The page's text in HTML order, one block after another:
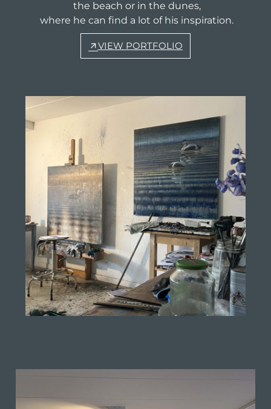
the beach or in the dunes,
where he can find a lot of his inspiration.
VIEW PORTFOLIO